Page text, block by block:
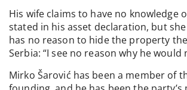
His wife claims to have no knowledge
stated in his asset declaration, but
has no reason to hide the property
Serbia: “I see no reason why he
Mirko Šarović has been a member of